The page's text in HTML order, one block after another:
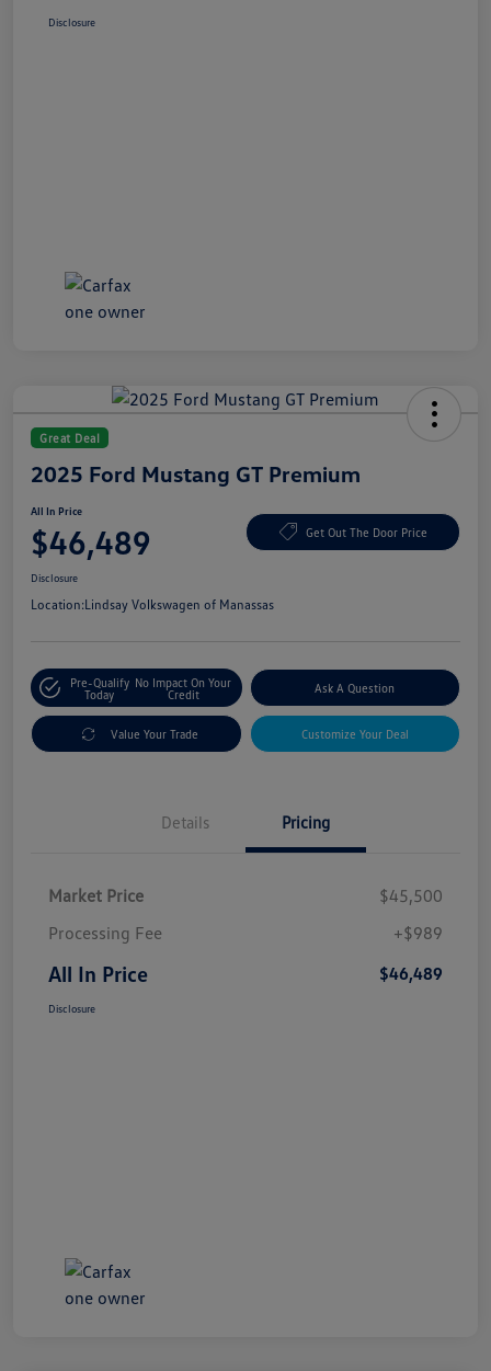
Disclosure
Great Deal
2025 Ford Mustang GT Premium
All In Price
$46,489 Get Out The Door Price
Disclosure
Location:Lindsay Volkswagen of Manassas
Pre-Qualify
Today
No Impact On Your
Credit
Ask A Question
Value Your Trade Customize Your Deal
Details Pricing
Market Price
$45,500
Processing Fee
+$989
All In Price $46,489
Disclosure